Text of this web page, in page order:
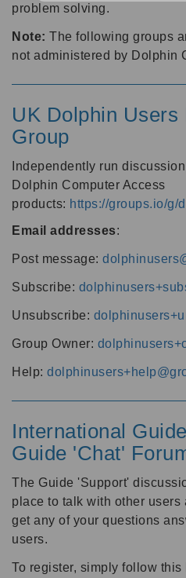
problem solving.
Note: The following groups
not administered by Dolphin
UK Dolphin Users
Group
Independently run
Dolphin Computer Access
products: https://groups.io/g/
Email addresses:
Post message:
Subscribe:
Unsubscribe:
Group Owner:
Help:
International
Guide 'Chat'
The Guide 'Support'
place to talk with other users
get any of your questions
users.
To register, simply follow